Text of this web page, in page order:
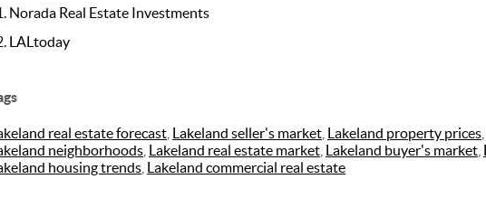
Norada Real Estate Investments
LALtoday
real estate forecast Lakeland seller's market Lakeland property prices
neighborhoods Lakeland real estate market Lakeland buyer's market
housing trends Lakeland commercial real estate